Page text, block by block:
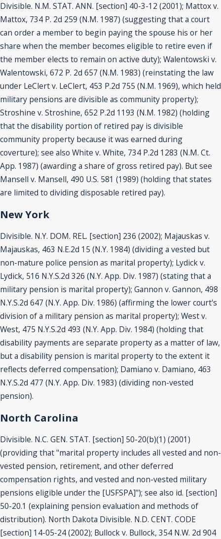
Divisible. N.M. STAT. ANN. [section] 40-3-12 (2001); Mattox v.
Mattox, 734 P. 2d 259 (N.M. 1987) (suggesting that a court
can order a member to begin paying the spouse his or her
share when the member becomes eligible to retire even if
the member elects to remain on active duty); Walentowski v.
Walentowski, 672 P. 2d 657 (N.M. 1983) (reinstating the law
under LeClert v. LeClert, 453 P.2d 755 (N.M. 1969), which held
military pensions are divisible as community property);
Stroshine v. Stroshine, 652 P.2d 1193 (N.M. 1982) (holding
that the disability portion of retired pay is divisible
community property because it was earned during
coverture); see also White v. White, 734 P.2d 1283 (N.M. Ct.
App. 1987) (awarding a share of gross retired pay). But see
Mansell v. Mansell, 490 U.S. 581 (1989) (holding that states
are limited to dividing disposable retired pay).
New York
Divisible. N.Y. DOM. REL. [section] 236 (2002); Majauskas v.
Majauskas, 463 N.E.2d 15 (N.Y. 1984) (dividing a vested but
non-mature police pension as marital property); Lydick v.
Lydick, 516 N.Y.S.2d 326 (N.Y. App. Div. 1987) (stating that a
military pension is marital property); Gannon v. Gannon, 498
N.Y.S.2d 647 (N.Y. App. Div. 1986) (affirming the lower court's
division of a military pension as marital property); West v.
West, 475 N.Y.S.2d 493 (N.Y. App. Div. 1984) (holding that
disability payments are separate property as a matter of law,
but a disability pension is marital property to the extent it
reflects deferred compensation); Damiano v. Damiano, 463
N.Y.S.2d 477 (N.Y. App. Div. 1983) (dividing non-vested
pension).
North Carolina
Divisible. N.C. GEN. STAT. [section] 50-20(b)(1) (2001)
(providing that "marital property includes all vested and non-
vested pension, retirement, and other deferred
compensation rights, and vested and non-vested military
pensions eligible under the [USFSPA]"); see also id. [section]
50-20.1 (explaining pension evaluation and methods of
distribution). North Dakota Divisible. N.D. CENT. CODE
[section] 14-05-24 (2002); Bullock v. Bullock, 354 N.W. 2d 904